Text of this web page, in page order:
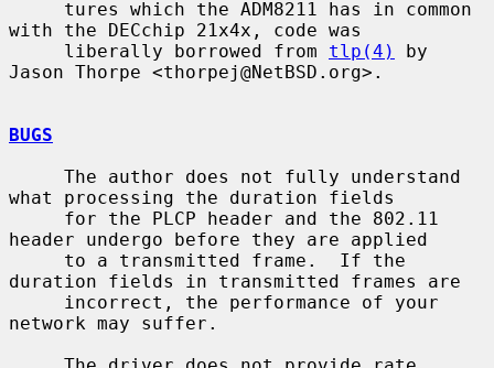
with the DECchip 21x4x, code was
     liberally borrowed from
tlp(4)
by
Jason Thorpe <thorpej@NetBSD.org>.
BUGS
what processing the duration fields
header undergo before they are applied
duration fields in transmitted frames are
network may suffer.